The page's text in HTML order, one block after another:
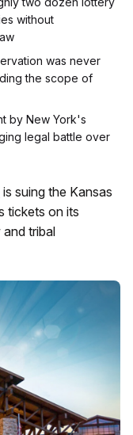
without
was never
the scope of
by New York's
legal battle over
is suing the Kansas
tickets on its
tribal